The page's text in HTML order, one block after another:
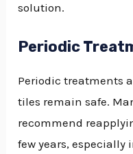
solution.
Periodic
Periodic treatments
tiles remain safe.
recommend
few years,